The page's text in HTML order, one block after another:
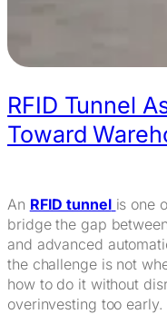
RFID Tunnel
Toward
An RFID tunnel is one
bridge the gap
and advanced
the challenge is not
how to do it without
overinvesting too early.